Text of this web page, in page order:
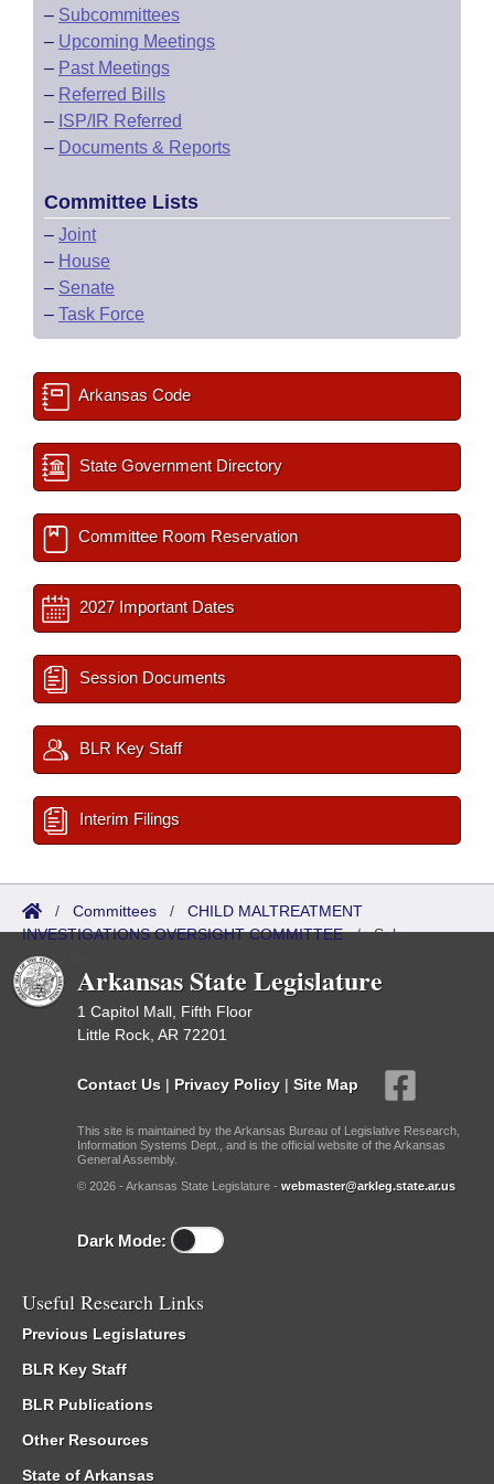
– Subcommittees
– Upcoming Meetings
– Past Meetings
– Referred Bills
– ISP/IR Referred
– Documents & Reports
Committee Lists
– Joint
– House
– Senate
– Task Force
Arkansas Code
State Government Directory
Committee Room Reservation
2027 Important Dates
Session Documents
BLR Key Staff
Interim Filings
/ Committees / CHILD MALTREATMENT
INVESTIGATIONS OVERSIGHT COMMITTEE/Sub
Committees
Arkansas State Legislature
1 Capitol Mall, Fifth Floor
Little Rock, AR 72201
Contact Us | Privacy Policy | Site Map
This site is maintained by the Arkansas Bureau of Legislative Research,
Information Systems Dept., and is the official website of the Arkansas
General Assembly.
© 2026 - Arkansas State Legislature - webmaster@arkleg.state.ar.us
Dark Mode:
Useful Research Links
Previous Legislatures
BLR Key Staff
BLR Publications
Other Resources
State of Arkansas